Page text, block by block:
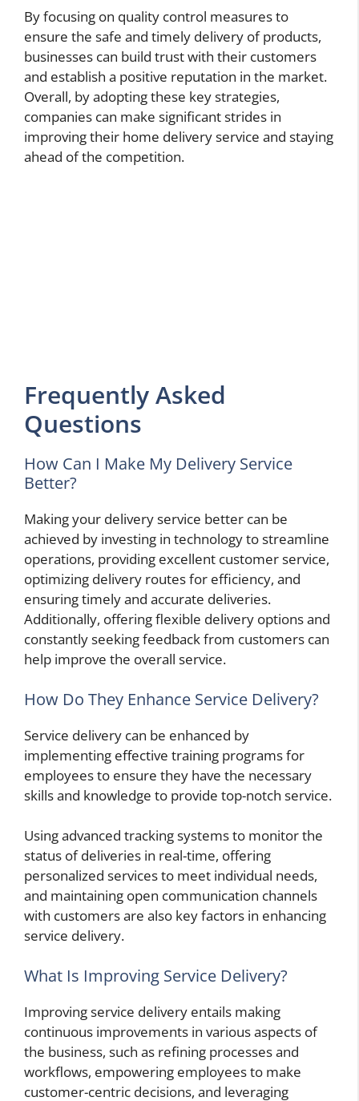
By focusing on quality control measures to
ensure the safe and timely delivery of products,
businesses can build trust with their customers
and establish a positive reputation in the market.
Overall, by adopting these key strategies,
companies can make significant strides in
improving their home delivery service and staying
ahead of the competition.
Frequently Asked
Questions
How Can I Make My Delivery Service
Better?
Making your delivery service better can be
achieved by investing in technology to streamline
operations, providing excellent customer service,
optimizing delivery routes for efficiency, and
ensuring timely and accurate deliveries.
Additionally, offering flexible delivery options and
constantly seeking feedback from customers can
help improve the overall service.
How Do They Enhance Service Delivery?
Service delivery can be enhanced by
implementing effective training programs for
employees to ensure they have the necessary
skills and knowledge to provide top-notch service.
Using advanced tracking systems to monitor the
status of deliveries in real-time, offering
personalized services to meet individual needs,
and maintaining open communication channels
with customers are also key factors in enhancing
service delivery.
What Is Improving Service Delivery?
Improving service delivery entails making
continuous improvements in various aspects of
the business, such as refining processes and
workflows, empowering employees to make
customer-centric decisions, and leveraging